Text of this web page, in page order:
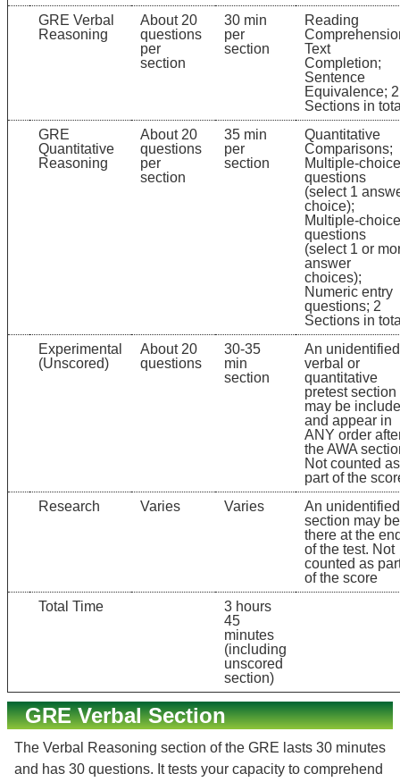
GRE Verbal
Reasoning
About 20
questions
per
section
30 min
per
section
Reading
Text
Completion;
Sentence
Equivalence; 2
Sections in
GRE
Quantitative
Reasoning
About 20
questions
per
section
35 min
per
section
Quantitative
Comparisons;
Multiple-choice
questions
(select 1
choice);
Multiple-choice
questions
(select 1 or
answer
choices);
Numeric entry
questions; 2
Sections in
Experimental
(Unscored)
About 20
questions
30-35
min
section
An unidentified
verbal or
quantitative
pretest section
may be
and appear in
ANY order
the AWA
Not counted as
part of the
Research
Varies Varies
An unidentified
section may be
there at the
of the test. Not
counted as
of the score
Total Time
3 hours
45
minutes
(including
unscored
section)
GRE Verbal Section
The Verbal Reasoning section of the GRE lasts 30 minutes
and has 30 questions. It tests your capacity to comprehend